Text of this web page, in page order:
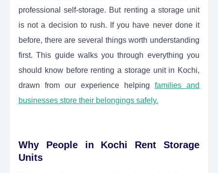
professional self-storage. But renting a storage unit
is not a decision to rush. If you have never done it
before, there are several things worth understanding
first. This guide walks you through everything you
should know before renting a storage unit in Kochi,
drawn from our experience helping
families and
businesses store their belongings safely.
Why People in Kochi Rent Storage
Units